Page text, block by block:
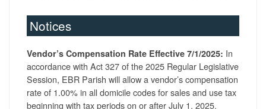
Notices
Vendor’s Compensation Rate Effective 7/1/2025: In
accordance with Act 327 of the 2025 Regular Legislative
Session, EBR Parish will allow a vendor’s compensation
rate of 1.00% in all domicile codes for sales and use tax
beginning with tax periods on or after July 1, 2025.